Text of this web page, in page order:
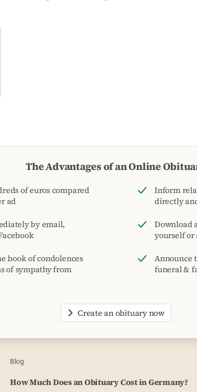
The Advantages of an Online
of euros compared
ad
Inform
directly
by email,
Download
yourself or
book of condolences
of sympathy from
Announce
funeral &
Create an obituary now
Blog
How Much Does an Obituary Cost in Germany?